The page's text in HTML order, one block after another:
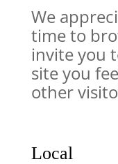
We
time to
invite you
site you
other
Local